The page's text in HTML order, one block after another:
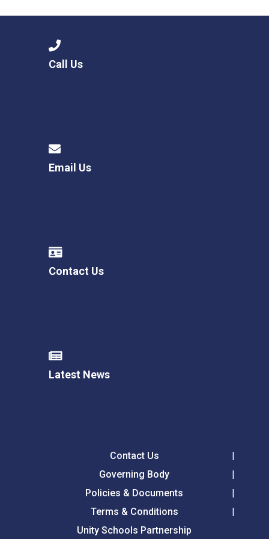
Call Us
Email Us
Contact Us
Latest News
Contact Us
Governing Body
Policies & Documents
Terms & Conditions
Unity Schools Partnership